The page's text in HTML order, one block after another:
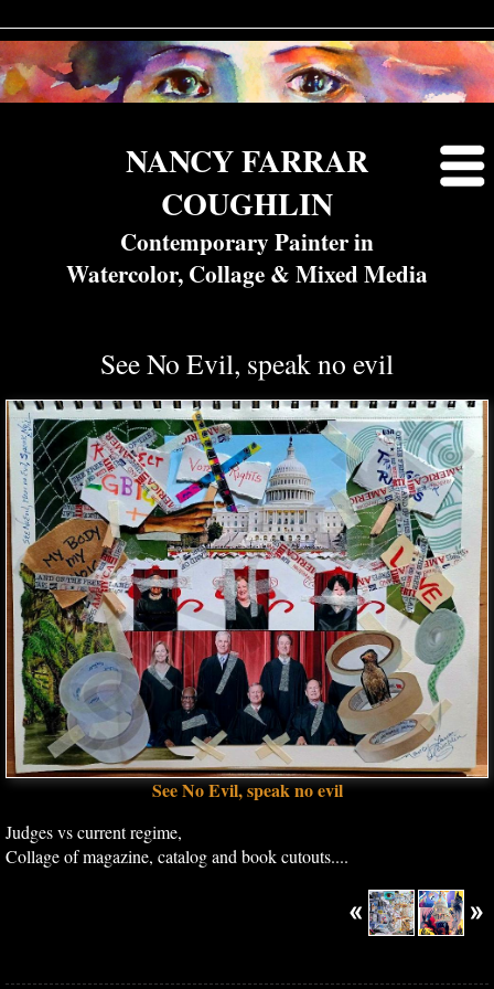
NANCY FARRAR
COUGHLIN
Contemporary Painter in
Watercolor, Collage & Mixed Media
See No Evil, speak no evil
See No Evil, speak no evil
Judges vs current regime,
Collage of magazine, catalog and book cutouts....